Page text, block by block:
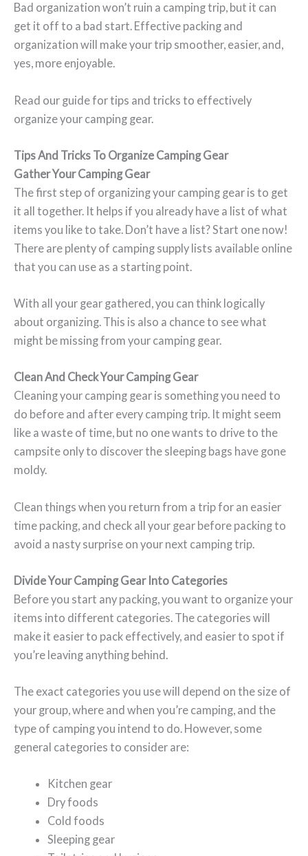
Bad organization won’t ruin a camping trip, but it can
get it off to a bad start. Effective packing and
organization will make your trip smoother, easier, and,
yes, more enjoyable.
Read our guide for tips and tricks to effectively
organize your camping gear.
Tips And Tricks To Organize Camping Gear
Gather Your Camping Gear
The first step of organizing your camping gear is to get
it all together. It helps if you already have a list of what
items you like to take. Don’t have a list? Start one now!
There are plenty of camping supply lists available online
that you can use as a starting point.
With all your gear gathered, you can think logically
about organizing. This is also a chance to see what
might be missing from your camping gear.
Clean And Check Your Camping Gear
Cleaning your camping gear is something you need to
do before and after every camping trip. It might seem
like a waste of time, but no one wants to drive to the
campsite only to discover the sleeping bags have gone
moldy.
Clean things when you return from a trip for an easier
time packing, and check all your gear before packing to
avoid a nasty surprise on your next camping trip.
Divide Your Camping Gear Into Categories
Before you start any packing, you want to organize your
items into different categories. The categories will
make it easier to pack effectively, and easier to spot if
you’re leaving anything behind.
The exact categories you use will depend on the size of
your group, where and when you’re camping, and the
type of camping you intend to do. However, some
general categories to consider are:
Kitchen gear
Dry foods
Cold foods
Sleeping gear